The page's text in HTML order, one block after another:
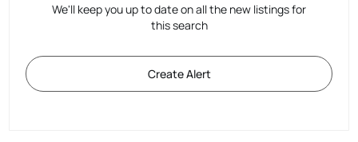
We'll keep you up to date on all the new listings for
this search
Create Alert